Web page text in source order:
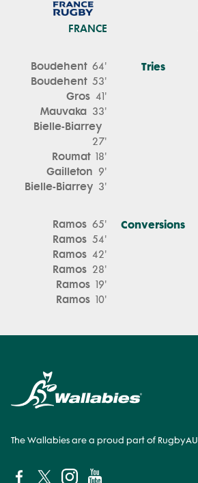
FRANCE
Boudehent 64'
Boudehent 53'
Gros 41'
Mauvaka 33'
Bielle-Biarrey
27'
Roumat 18'
Gailleton 9'
Bielle-Biarrey 3'
Tries
Ramos 65'
Ramos 54'
Ramos 42'
Ramos 28'
Ramos 19'
Ramos 10'
Conversions
The Wallabies are a proud part of RugbyAU